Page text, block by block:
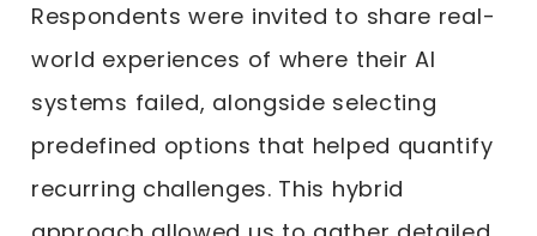
Respondents were invited to share real-
world experiences of where their AI
systems failed, alongside selecting
predefined options that helped quantify
recurring challenges. This hybrid